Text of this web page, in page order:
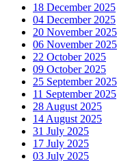
18 December 2025
04 December 2025
20 November 2025
06 November 2025
22 October 2025
09 October 2025
25 September 2025
11 September 2025
28 August 2025
14 August 2025
31 July 2025
17 July 2025
03 July 2025